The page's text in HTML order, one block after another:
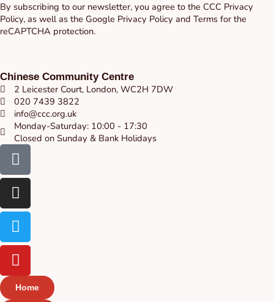
By subscribing to our newsletter, you agree to the CCC Privacy
Policy, as well as the Google Privacy Policy and Terms for the
reCAPTCHA protection.
Chinese Community Centre
2 Leicester Court, London, WC2H 7DW
020 7439 3822
info@ccc.org.uk
Monday-Saturday: 10:00 - 17:30
Closed on Sunday & Bank Holidays
Facebook-
square
Instagram
Twitter
Youtube
Home